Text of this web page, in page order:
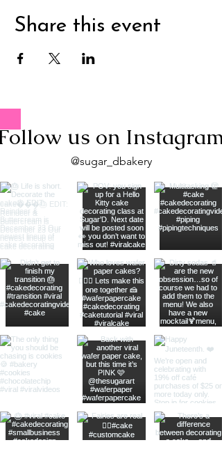
Share this event
us on Instagram
@sugar_dbakery